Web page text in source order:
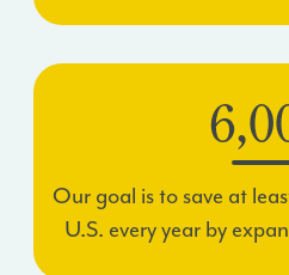
Our goal is to save at
U.S. every year by